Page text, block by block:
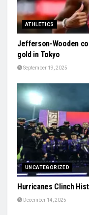
ATHLETICS
Jefferson-Wooden
gold in Tokyo
September 19, 2025
UNCATEGORIZED
Hurricanes Clinch
December 14, 2025